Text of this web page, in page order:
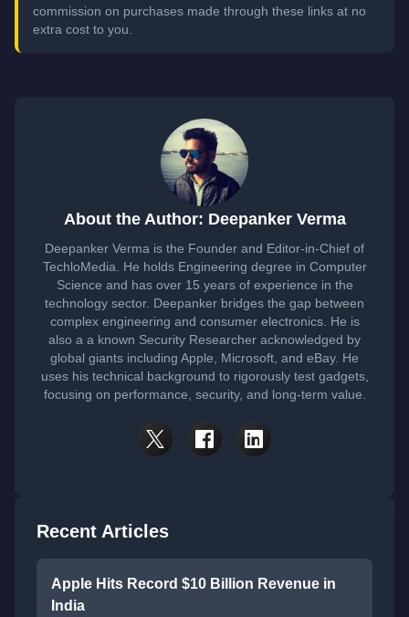
commission on purchases made through these links at no
extra cost to you.
About the Author: Deepanker Verma
Deepanker Verma is the Founder and Editor-in-Chief of
TechloMedia. He holds Engineering degree in Computer
Science and has over 15 years of experience in the
technology sector. Deepanker bridges the gap between
complex engineering and consumer electronics. He is
also a a known Security Researcher acknowledged by
global giants including Apple, Microsoft, and eBay. He
uses his technical background to rigorously test gadgets,
focusing on performance, security, and long-term value.
Recent Articles
Apple Hits Record $10 Billion Revenue in
India